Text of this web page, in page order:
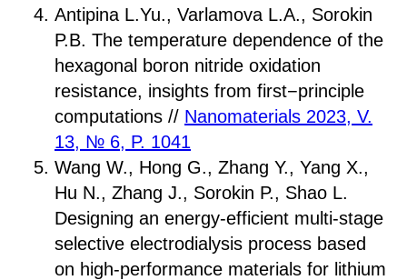
Antipina L.Yu., Varlamova L.A., Sorokin
P.B. The temperature dependence of the
hexagonal boron nitride oxidation
resistance, insights from first−principle
computations // Nanomaterials 2023, V.
13, № 6, P. 1041
Wang W., Hong G., Zhang Y., Yang X.,
Hu N., Zhang J., Sorokin P., Shao L.
Designing an energy-efficient multi-stage
selective electrodialysis process based
on high-performance materials for lithium